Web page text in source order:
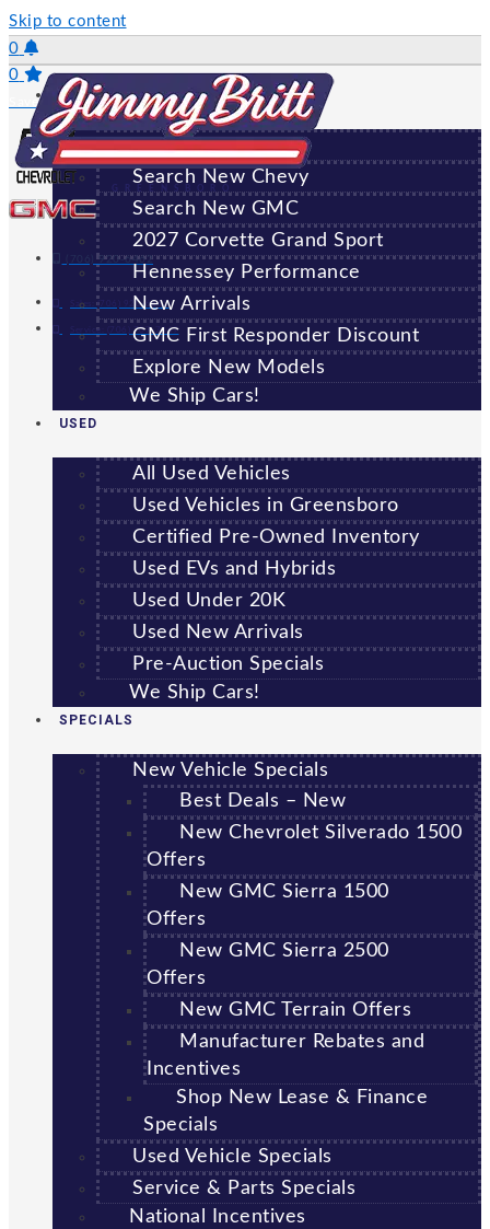
Skip to content
0
0
Saved Vehicles
(706) 920-6462
Sales:(706) 920-6462
Service: (706) 707-7469
GREENSBORO
NEW
All New Vehicles
Search New Chevy
Search New GMC
2027 Corvette Grand Sport
Hennessey Performance
New Arrivals
GMC First Responder Discount
Explore New Models
We Ship Cars!
USED
All Used Vehicles
Used Vehicles in Greensboro
Certified Pre-Owned Inventory
Used EVs and Hybrids
Used Under 20K
Used New Arrivals
Pre-Auction Specials
We Ship Cars!
SPECIALS
New Vehicle Specials
Best Deals – New
New Chevrolet Silverado 1500
Offers
New GMC Sierra 1500
Offers
New GMC Sierra 2500
Offers
New GMC Terrain Offers
Manufacturer Rebates and
Incentives
Shop New Lease & Finance
Specials
Used Vehicle Specials
Service & Parts Specials
National Incentives